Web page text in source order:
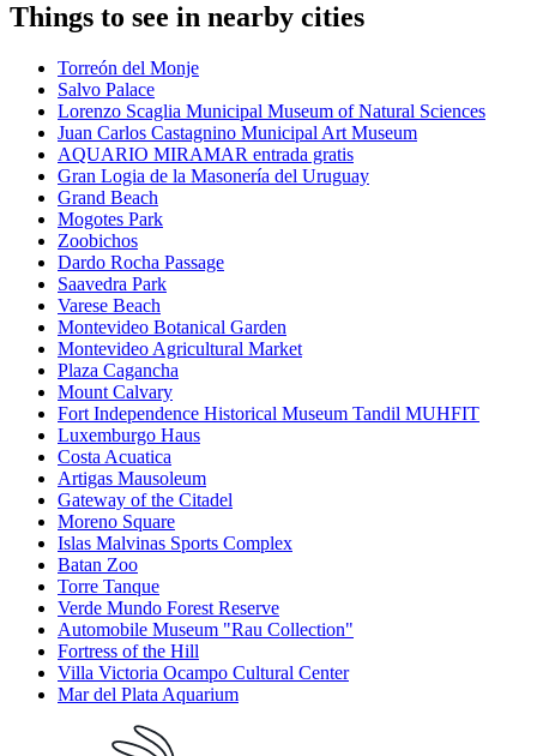
Things to see in nearby cities
Torreón del Monje
Salvo Palace
Lorenzo Scaglia Municipal Museum of Natural Sciences
Juan Carlos Castagnino Municipal Art Museum
AQUARIO MIRAMAR entrada gratis
Gran Logia de la Masonería del Uruguay
Grand Beach
Mogotes Park
Zoobichos
Dardo Rocha Passage
Saavedra Park
Varese Beach
Montevideo Botanical Garden
Montevideo Agricultural Market
Plaza Cagancha
Mount Calvary
Fort Independence Historical Museum Tandil MUHFIT
Luxemburgo Haus
Costa Acuatica
Artigas Mausoleum
Gateway of the Citadel
Moreno Square
Islas Malvinas Sports Complex
Batan Zoo
Torre Tanque
Verde Mundo Forest Reserve
Automobile Museum "Rau Collection"
Fortress of the Hill
Villa Victoria Ocampo Cultural Center
Mar del Plata Aquarium